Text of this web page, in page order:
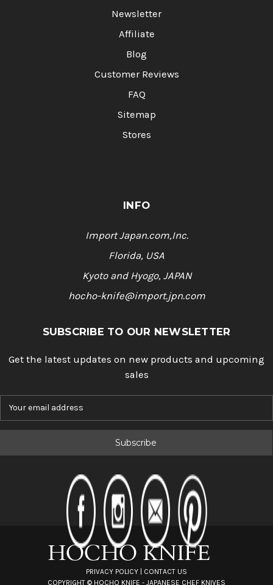
Newsletter
Affiliate
Blog
Customer Reviews
FAQ
Sitemap
Stores
INFO
Import Japan.com,Inc.
Florida, USA
Kyoto and Hyogo, JAPAN
hocho-knife@import.jpn.com
SUBSCRIBE TO OUR NEWSLETTER
Get the latest updates on new products and upcoming
sales
PRIVACY POLICY
CONTACT US
COPYRIGHT © HOCHO KNIFE - JAPANESE CHEF KNIVES